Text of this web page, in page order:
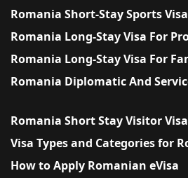
Romania Short-Stay Sports Visa
Romania Long-Stay Visa For
Romania Long-Stay Visa For
Romania Diplomatic And
Romania Short Stay Visitor
Visa Types and Categories for
How to Apply Romanian eVisa